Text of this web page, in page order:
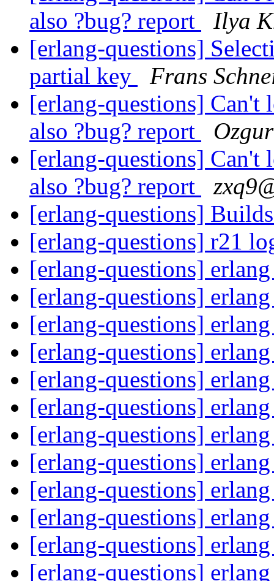
also ?bug? report
Ilya
[erlang-questions]
partial key
Frans
[erlang-questions]
also ?bug? report
[erlang-questions]
also ?bug? report
[erlang-questions]
[erlang-questions] r21
[erlang-questions]
[erlang-questions]
[erlang-questions]
[erlang-questions]
[erlang-questions]
[erlang-questions]
[erlang-questions]
[erlang-questions]
[erlang-questions]
[erlang-questions]
[erlang-questions]
[erlang-questions]